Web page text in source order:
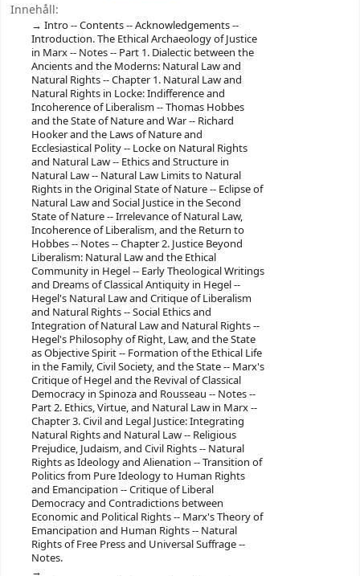
Innehåll:
Intro -- ‎Contents -- ‎Acknowledgements --
‎Introduction. The Ethical Archaeology of Justice
in Marx -- ‎Notes -- ‎Part 1. Dialectic between the
Ancients and the Moderns: Natural Law and
Natural Rights -- ‎Chapter 1. Natural Law and
Natural Rights in Locke: Indifference and
Incoherence of Liberalism -- ‎Thomas Hobbes
and the State of Nature and War -- ‎Richard
Hooker and the Laws of Nature and
Ecclesiastical Polity -- ‎Locke on Natural Rights
and Natural Law -- ‎Ethics and Structure in
Natural Law -- ‎Natural Law Limits to Natural
Rights in the Original State of Nature -- ‎Eclipse of
Natural Law and Social Justice in the Second
State of Nature -- ‎Irrelevance of Natural Law,
Incoherence of Liberalism, and the Return to
Hobbes -- ‎Notes -- ‎Chapter 2. Justice Beyond
Liberalism: Natural Law and the Ethical
Community in Hegel -- ‎Early Theological Writings
and Dreams of Classical Antiquity in Hegel --
‎Hegel's Natural Law and Critique of Liberalism
and Natural Rights -- ‎Social Ethics and
Integration of Natural Law and Natural Rights --
‎Hegel's Philosophy of Right, Law, and the State
as Objective Spirit -- ‎Formation of the Ethical Life
in the Family, Civil Society, and the State -- ‎Marx's
Critique of Hegel and the Revival of Classical
Democracy in Spinoza and Rousseau -- ‎Notes --
‎Part 2. Ethics, Virtue, and Natural Law in Marx --
‎Chapter 3. Civil and Legal Justice: Integrating
Natural Rights and Natural Law -- ‎Religious
Prejudice, Judaism, and Civil Rights -- ‎Natural
Rights as Ideology and Alienation -- ‎Transition of
Politics from Pure Ideology to Human Rights
and Emancipation -- ‎Critique of Liberal
Democracy and Contradictions between
Economic and Political Rights -- ‎Marx's Theory of
Emancipation and Human Rights -- ‎Natural
Rights of Free Press and Universal Suffrage --
‎Notes.